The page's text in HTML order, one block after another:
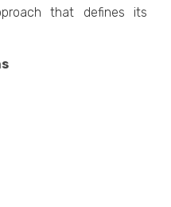
that dеfinеs its